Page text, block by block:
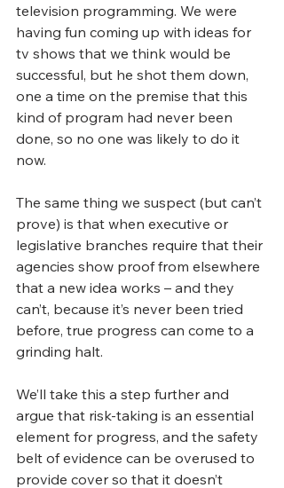
television programming. We were
having fun coming up with ideas for
tv shows that we think would be
successful, but he shot them down,
one a time on the premise that this
kind of program had never been
done, so no one was likely to do it
now.
The same thing we suspect (but can’t
prove) is that when executive or
legislative branches require that their
agencies show proof from elsewhere
that a new idea works – and they
can’t, because it’s never been tried
before, true progress can come to a
grinding halt.
We’ll take this a step further and
argue that risk-taking is an essential
element for progress, and the safety
belt of evidence can be overused to
provide cover so that it doesn’t